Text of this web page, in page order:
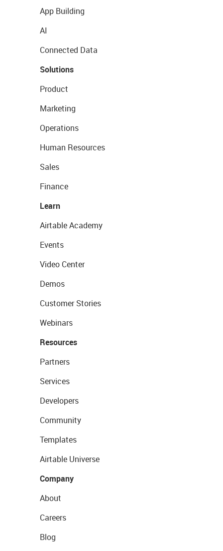
App Building
AI
Connected Data
Solutions
Product
Marketing
Operations
Human Resources
Sales
Finance
Learn
Airtable Academy
Events
Video Center
Demos
Customer Stories
Webinars
Resources
Partners
Services
Developers
Community
Templates
Airtable Universe
Company
About
Careers
Blog